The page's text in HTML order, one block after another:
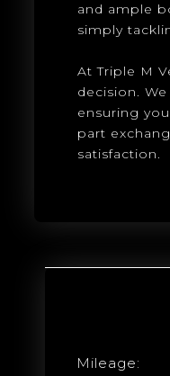
and ample
simply
At Triple M
decision.
ensuring
part
satisfaction.
Mileage: